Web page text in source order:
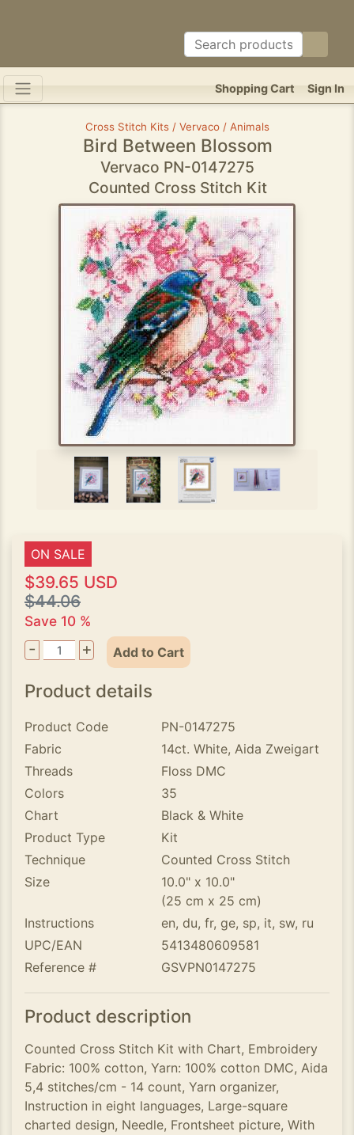
Sign In
Shopping Cart
Cross Stitch Kits / Vervaco / Animals
Bird Between Blossom
Vervaco PN-0147275
Counted Cross Stitch Kit
ON SALE
$39.65 USD
$44.06
Save 10 %
- + Add to Cart
Product details
Product Code
PN-0147275
Fabric
14ct. White, Aida Zweigart
Threads
Floss DMC
Colors
35
Chart
Black & White
Product Type
Kit
Technique
Counted Cross Stitch
Size
10.0" x 10.0"
(25 cm x 25 cm)
Instructions
en, du, fr, ge, sp, it, sw, ru
UPC/EAN
5413480609581
Reference #
GSVPN0147275
Product description
Counted Cross Stitch Kit with Chart, Embroidery
Fabric: 100% cotton, Yarn: 100% cotton DMC, Aida
5,4 stitches/cm - 14 count, Yarn organizer,
Instruction in eight languages, Large-square
charted design, Needle, Frontsheet picture, With